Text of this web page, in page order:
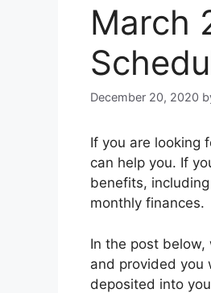
March
December 20, 2020
If you are looking
can help you. If
benefits,
monthly finances.
In the post
and provided you
deposited into